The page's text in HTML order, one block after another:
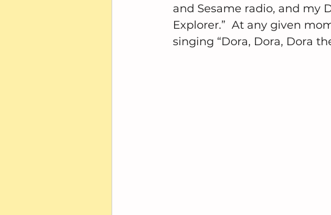
and Sesame radio, and my
Explorer.”  At any given
singing “Dora, Dora, Dora